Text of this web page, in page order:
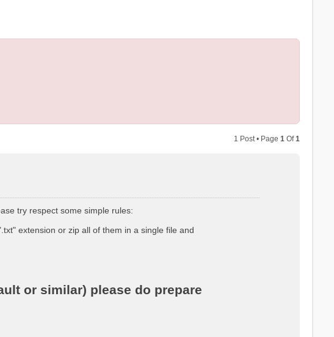
1 Post • Page1 Of1
try respect some simple rules:
extension or zip all of them in a single file and
or similar) please do prepare